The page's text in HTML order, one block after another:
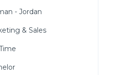
- Jordan
& Sales